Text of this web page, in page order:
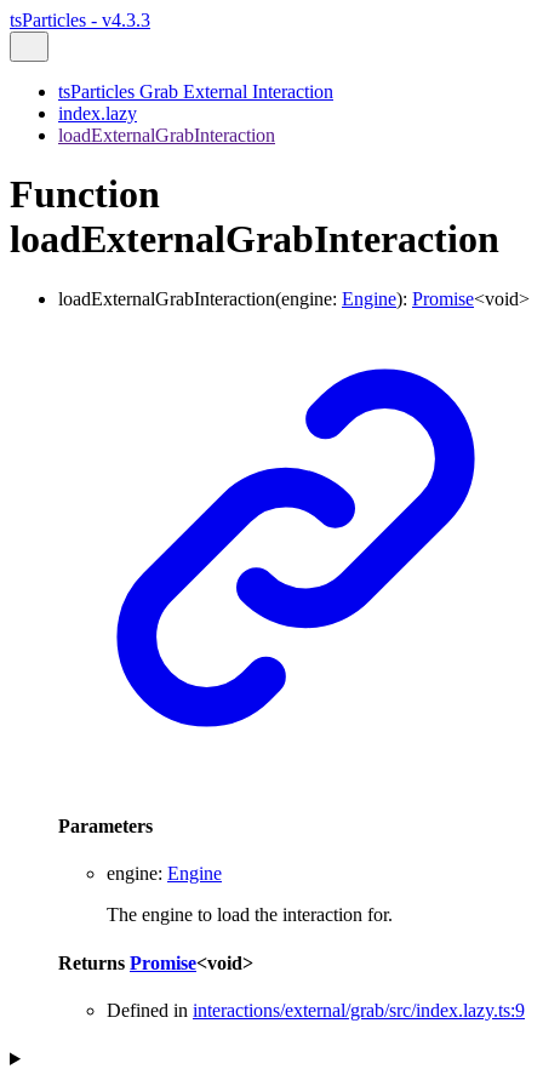
tsParticles - v4.3.3
tsParticles Grab External Interaction
index.lazy
loadExternalGrabInteraction
Function
loadExternalGrabInteraction
loadExternalGrabInteraction(engine: Engine): Promise<void>
Parameters
engine: Engine
The engine to load the interaction for.
Returns Promise<void>
Defined in interactions/external/grab/src/index.lazy.ts:9